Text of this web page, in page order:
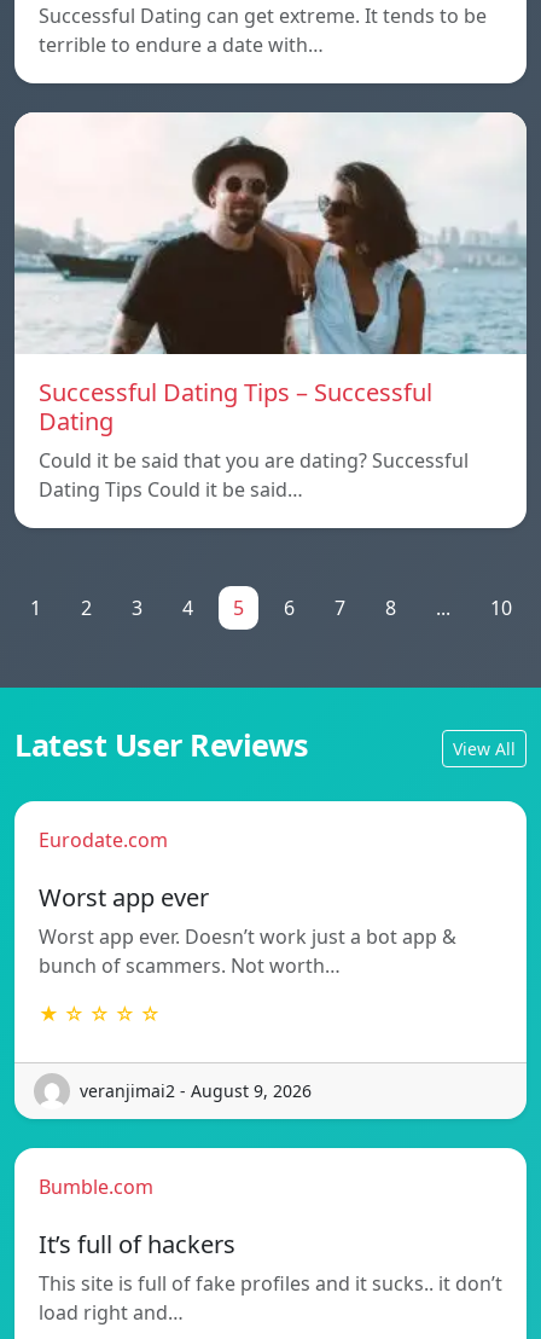
Successful Dating can get extreme. It tends to be
terrible to endure a date with…
Successful Dating Tips – Successful
Dating
Could it be said that you are dating? Successful
Dating Tips Could it be said…
1 2 3 4 5 6 7 8 ... 10
Latest User Reviews View All
Eurodate.com
Worst app ever
Worst app ever. Doesn’t work just a bot app &
bunch of scammers. Not worth…
★ ☆ ☆ ☆ ☆
veranjimai2 - August 9, 2026
Bumble.com
It’s full of hackers
This site is full of fake profiles and it sucks.. it don’t
load right and…